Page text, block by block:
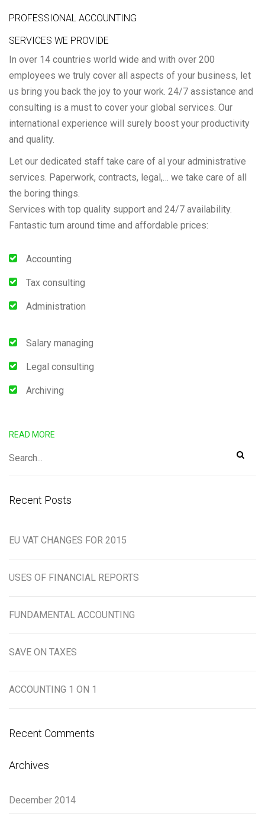
PROFESSIONAL ACCOUNTING
SERVICES WE PROVIDE
In over 14 countries world wide and with over 200
employees we truly cover all aspects of your business, let
us bring you back the joy to your work. 24/7 assistance and
consulting is a must to cover your global services. Our
international experience will surely boost your productivity
and quality.
Let our dedicated staff take care of al your administrative
services. Paperwork, contracts, legal,… we take care of all
the boring things.
Services with top quality support and 24/7 availability.
Fantastic turn around time and affordable prices:
Accounting
Tax consulting
Administration
Salary managing
Legal consulting
Archiving
READ MORE
Recent Posts
EU VAT CHANGES FOR 2015
USES OF FINANCIAL REPORTS
FUNDAMENTAL ACCOUNTING
SAVE ON TAXES
ACCOUNTING 1 ON 1
Recent Comments
Archives
December 2014